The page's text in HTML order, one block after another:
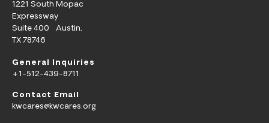
1221 South Mopac
Expressway
Suite 400 Austin,
TX 78746
General Inquiries
+1-512-439-8711
Contact Email
kwcares@kwcares.org